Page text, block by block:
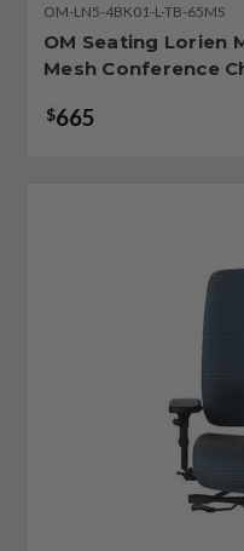
OM-LN5-4BK01-L-TB-65MS
OM Seating Lorien
Mesh Conference
$665